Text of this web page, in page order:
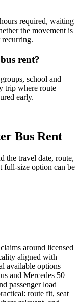
required, waiting
the movement is
recurring.
rent?
school and
trip where route
early.
Bus Rent
the travel date, route,
full-size option can be
around licensed
aligned with
available options
and Mercedes 50
passenger load
route fit, seat